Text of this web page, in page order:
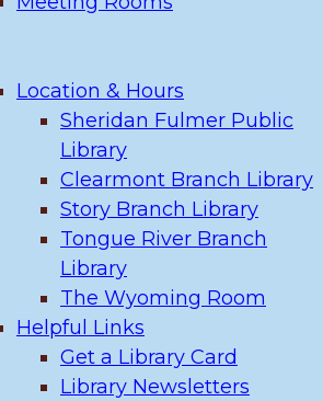
Location & Hours
Sheridan Fulmer Public
Library
Clearmont Branch Library
Story Branch Library
Tongue River Branch
Library
The Wyoming Room
Helpful Links
Get a Library Card
Library Newsletters